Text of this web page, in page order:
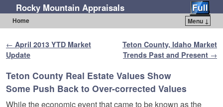
Rocky Mountain Appraisals
Home
Menu ↓
Post navigation
← April 2013 YTD Market
Update
Teton County, Idaho Market
Trends Past and Present →
Teton County Real Estate Values Show
Some Push Back to Over-corrected Values
While the economic event that came to be known as the